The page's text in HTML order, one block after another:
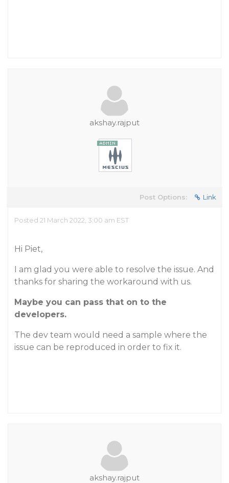
akshay.rajput
Post Options: Link
Posted 21 March 2022, 3:00 am EST
Hi Piet,
I am glad you were able to resolve the issue. And
thanks for sharing the workaround with us.
Maybe you can pass that on to the
developers.
The dev team would need a sample where the
issue can be reproduced in order to fix it.
akshay.rajput